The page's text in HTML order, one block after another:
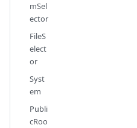
mSel
ector
FileS
elect
or
Syst
em
Publi
cRoo